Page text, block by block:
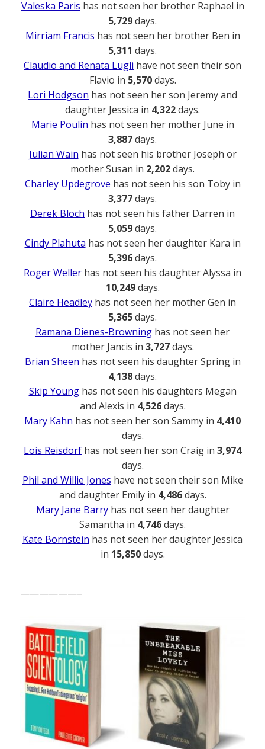
Valeska Paris has not seen her brother Raphael in
5,729days.
Mirriam Francis has not seen her brother Ben in
5,311 days.
Claudio and Renata Lugli have not seen their son
Flavio in 5,570days.
Lori Hodgson has not seen her son Jeremy and
daughter Jessica in 4,322days.
Marie Poulin has not seen her mother June in
3,887days.
Julian Wain has not seen his brother Joseph or
mother Susan in 2,202days.
Charley Updegrove has not seen his son Toby in
3,377days.
Derek Bloch has not seen his father Darren in
5,059days.
Cindy Plahuta has not seen her daughter Kara in
5,396days.
Roger Weller has not seen his daughter Alyssa in
10,249days.
Claire Headley has not seen her mother Gen in
5,365days.
Ramana Dienes-Browning has not seen her
mother Jancis in 3,727days.
Brian Sheen has not seen his daughter Spring in
4,138days.
Skip Younghas not seen his daughters Megan
and Alexis in 4,526days.
Mary Kahn has not seen her son Sammy in 4,410
days.
Lois Reisdorf has not seen her son Craig in 3,974
days.
Phil and Willie Jones have not seen their son Mike
and daughter Emily in 4,486days.
Mary Jane Barryhas not seen her daughter
Samantha in 4,746days.
Kate Bornstein has not seen her daughter Jessica
in 15,850days.
——————–